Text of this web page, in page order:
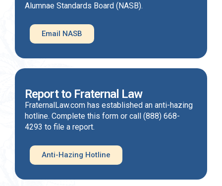
Alumnae Standards Board (NASB).
Email NASB
Report to Fraternal Law
FraternalLaw.com has established an anti-hazing
hotline. Complete this form or call (888) 668-
4293 to file a report.
Anti-Hazing Hotline